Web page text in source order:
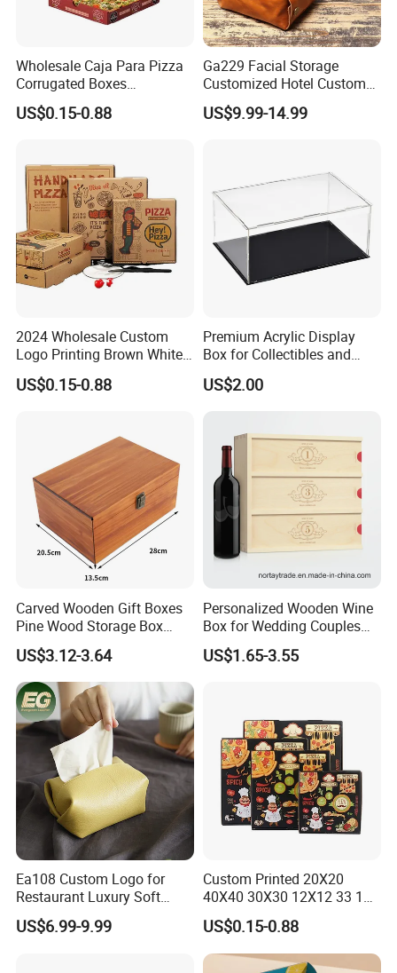
Wholesale Caja Para Pizza
Corrugated Boxes
Disposable Takeaway
Packaging 10/12 14 16 Inch
US$0.15-0.88
Ga229 Facial Storage
Customized Hotel Custom
Car Holders Leather Paper
Kitchen for Cover Luxury
US$9.99-14.99
2024 Wholesale Custom
Logo Printing Brown White
Corrugated Pizza Packing
Paper Carton Box
US$0.15-0.88
Premium Acrylic Display
Box for Collectibles and
Memorabilia
US$2.00
Carved Wooden Gift Boxes
Pine Wood Storage Box
Wood Box Packaging
Luxury
US$3.12-3.64
Personalized Wooden Wine
Box for Wedding Couples
Anniversary Gift Box
US$1.65-3.55
Ea108 Custom Logo for
Restaurant Luxury Soft
Facial Paper Boxes Car
Holder Cover Storage Toilet
US$6.99-9.99
Custom Printed 20X20
40X40 30X30 12X12 33 18
Cm 16 14 10 18 Inch Square
Pizza Packing Box with
Logo
US$0.15-0.88